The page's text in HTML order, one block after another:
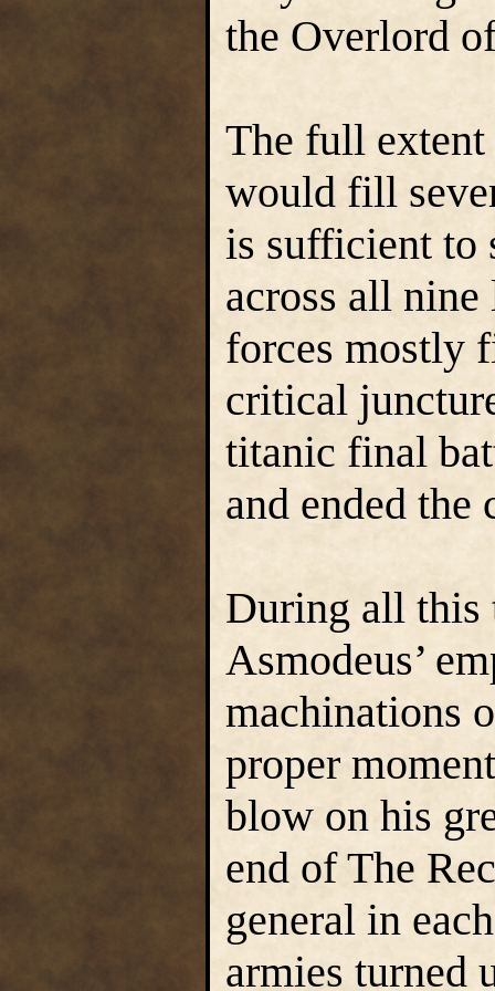
the Overlord
The full
would fill
is sufficient to
across all
forces mostly
critical
titanic final
and ended
During all this
Asmodeus’
machinations
proper
blow on his
end of The
general in
armies turned